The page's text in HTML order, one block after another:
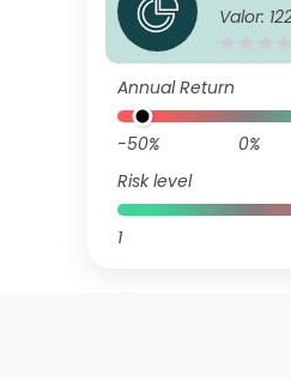
Valor:
Annual Return
-50% 0%
Risk level
1